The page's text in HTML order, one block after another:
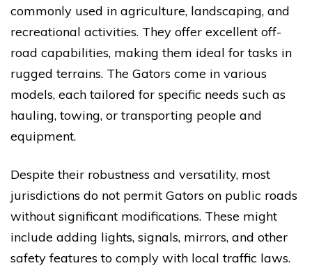
commonly used in agriculture, landscaping, and
recreational activities. They offer excellent off-
road capabilities, making them ideal for tasks in
rugged terrains. The Gators come in various
models, each tailored for specific needs such as
hauling, towing, or transporting people and
equipment.
Despite their robustness and versatility, most
jurisdictions do not permit Gators on public roads
without significant modifications. These might
include adding lights, signals, mirrors, and other
safety features to comply with local traffic laws.